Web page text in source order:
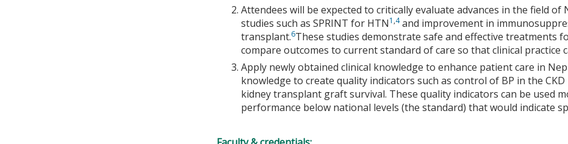
Attendees will be expected to critically evaluate advances in the field
studies such as SPRINT for HTN1 ,4 and improvement in
transplant.6These studies demonstrate safe and effective treatments
compare outcomes to current standard of care so that clinical practice
Apply newly obtained clinical knowledge to enhance patient care in
knowledge to create quality indicators such as control of BP in the
kidney transplant graft survival. These quality indicators can be used
performance below national levels (the standard) that would indicate